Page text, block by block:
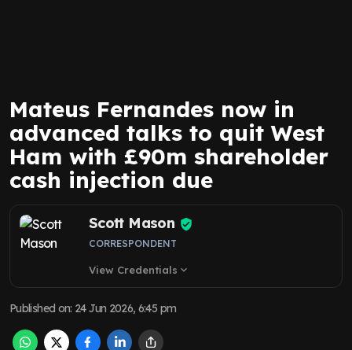
Mateus Fernandes now in
advanced talks to quit West
Ham with £90m shareholder
cash injection due
Scott Mason
CORRESPONDENT
View Credentials expand_more
Published on: 24 Jun 2026, 6:45 pm